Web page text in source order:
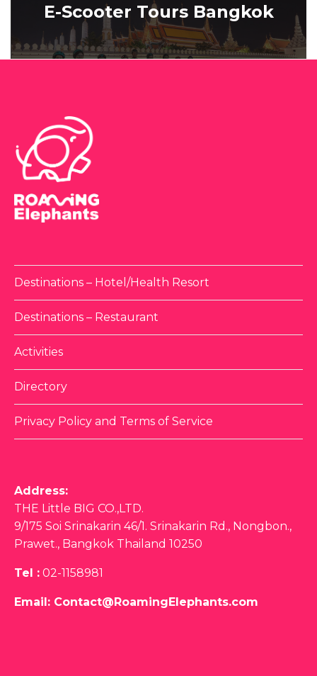
E-Scooter Tours Bangkok
Destinations – Hotel/Health Resort
Destinations – Restaurant
Activities
Directory
Privacy Policy and Terms of Service
Address:
THE Little BIG CO.,LTD.
9/175 Soi Srinakarin 46/1. Srinakarin Rd., Nongbon.,
Prawet., Bangkok Thailand 10250
Tel : 02-1158981
Email: Contact@RoamingElephants.com